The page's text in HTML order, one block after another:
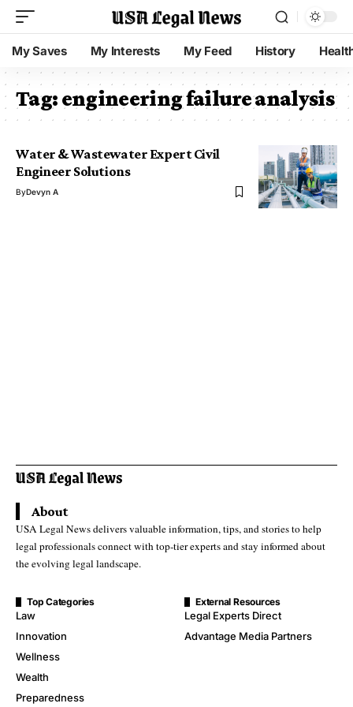
My Saves My Interests My Feed History
Tag:engineering failure analysis
Water & Wastewater Expert Civil
Engineer Solutions
ByDevyn A
About
USA Legal News delivers valuable information, tips, and stories to help
legal professionals connect with top-tier experts and stay informed about
the evolving legal landscape.
Top Categories
Law
Innovation
Wellness
Wealth
Preparedness
External Resources
Legal Experts Direct
Advantage Media Partners